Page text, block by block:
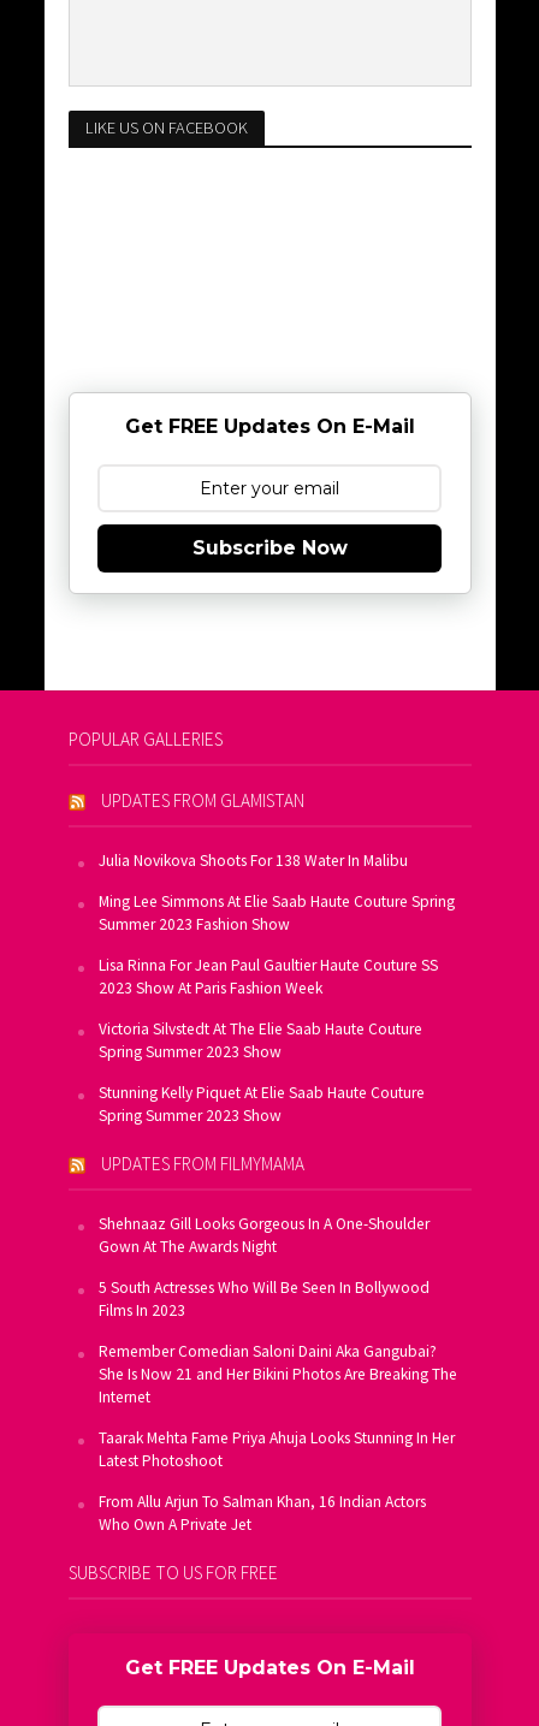
LIKE US ON FACEBOOK
Get FREE Updates On E-Mail
Subscribe Now
POPULAR GALLERIES
UPDATES FROM GLAMISTAN
Julia Novikova Shoots For 138 Water In Malibu
Ming Lee Simmons At Elie Saab Haute Couture Spring
Summer 2023 Fashion Show
Lisa Rinna For Jean Paul Gaultier Haute Couture SS
2023 Show At Paris Fashion Week
Victoria Silvstedt At The Elie Saab Haute Couture
Spring Summer 2023 Show
Stunning Kelly Piquet At Elie Saab Haute Couture
Spring Summer 2023 Show
UPDATES FROM FILMYMAMA
Shehnaaz Gill Looks Gorgeous In A One-Shoulder
Gown At The Awards Night
5 South Actresses Who Will Be Seen In Bollywood
Films In 2023
Remember Comedian Saloni Daini Aka Gangubai?
She Is Now 21 and Her Bikini Photos Are Breaking The
Internet
Taarak Mehta Fame Priya Ahuja Looks Stunning In Her
Latest Photoshoot
From Allu Arjun To Salman Khan, 16 Indian Actors
Who Own A Private Jet
SUBSCRIBE TO US FOR FREE
Get FREE Updates On E-Mail